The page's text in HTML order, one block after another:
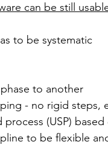
can be still
to be systematic
to another
- no rigid steps,
process (USP)
to be flexible